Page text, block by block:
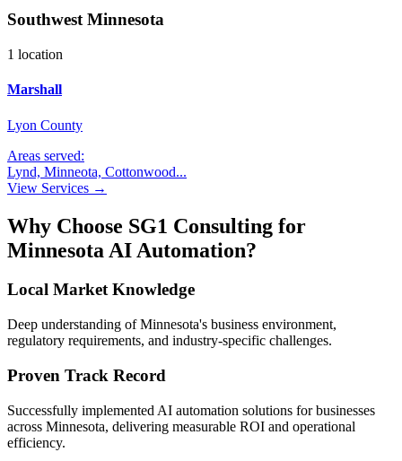
Southwest Minnesota
1 location
Marshall
Lyon County
Areas served:
Lynd, Minneota, Cottonwood...
View Services →
Why Choose SG1 Consulting for
Minnesota AI Automation?
Local Market Knowledge
Deep understanding ofMinnesota's business environment,
regulatory requirements, and industry-specific challenges.
Proven Track Record
Successfully implemented AI automation solutions for businesses
across Minnesota, delivering measurable ROI and operational
efficiency.